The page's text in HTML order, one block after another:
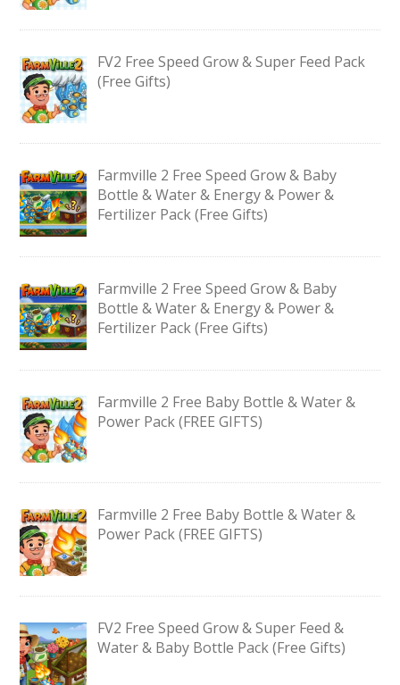
FV2 Free Speed Grow & Super Feed Pack
(Free Gifts)
Farmville 2 Free Speed Grow & Baby
Bottle & Water & Energy & Power &
Fertilizer Pack (Free Gifts)
Farmville 2 Free Speed Grow & Baby
Bottle & Water & Energy & Power &
Fertilizer Pack (Free Gifts)
Farmville 2 Free Baby Bottle & Water &
Power Pack (FREE GIFTS)
Farmville 2 Free Baby Bottle & Water &
Power Pack (FREE GIFTS)
FV2 Free Speed Grow & Super Feed &
Water & Baby Bottle Pack (Free Gifts)